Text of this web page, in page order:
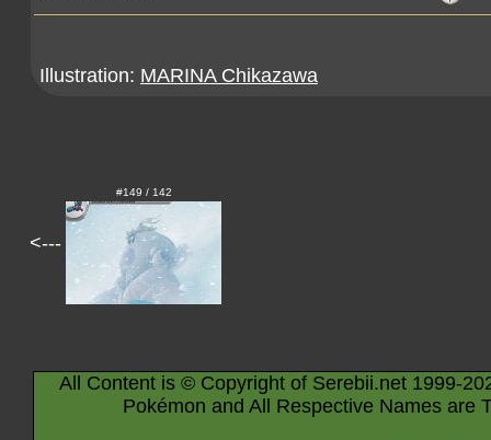
Illustration: MARINA Chikazawa
<---
#149 / 142
All Content is © Copyright of Serebii.net 1999-
Pokémon and All Respective Names are